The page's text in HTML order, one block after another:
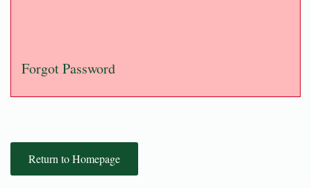
Forgot Password
Return to Homepage